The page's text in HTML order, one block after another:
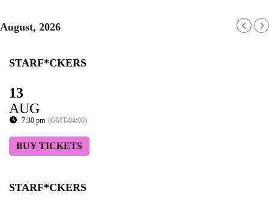
August, 2026
STARF*CKERS
13
AUG
7:30 pm (GMT-04:00)
BUY TICKETS
STARF*CKERS